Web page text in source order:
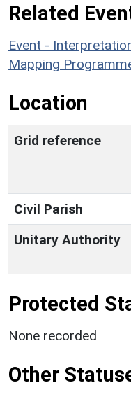
Related
Event -
Mapping
Location
Grid reference
Civil Parish
Unitary Authority
Protected
None recorded
Other